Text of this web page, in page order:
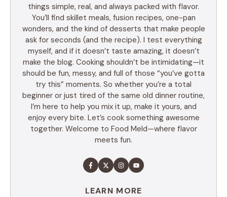
things simple, real, and always packed with flavor.
You’ll find skillet meals, fusion recipes, one-pan
wonders, and the kind of desserts that make people
ask for seconds (and the recipe). I test everything
myself, and if it doesn’t taste amazing, it doesn’t
make the blog. Cooking shouldn’t be intimidating—it
should be fun, messy, and full of those “you’ve gotta
try this” moments. So whether you’re a total
beginner or just tired of the same old dinner routine,
I’m here to help you mix it up, make it yours, and
enjoy every bite. Let’s cook something awesome
together. Welcome to Food Meld—where flavor
meets fun.
LEARN MORE